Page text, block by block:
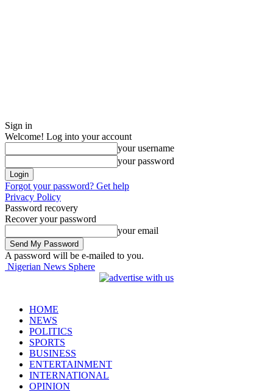
Sign in
Welcome! Log into your account
your username
your password
Forgot your password? Get help
Privacy Policy
Password recovery
Recover your password
your email
A password will be e-mailed to you.
Nigerian News Sphere
HOME
NEWS
POLITICS
SPORTS
BUSINESS
ENTERTAINMENT
INTERNATIONAL
OPINION